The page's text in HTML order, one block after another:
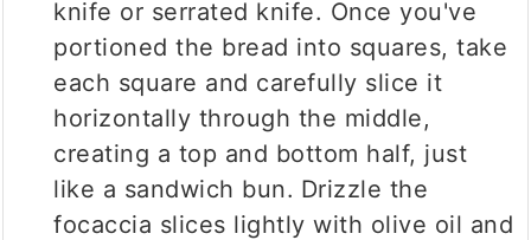
knife or serrated knife. Once you've
portioned the bread into squares, take
each square and carefully slice it
horizontally through the middle,
creating a top and bottom half, just
like a sandwich bun. Drizzle the
focaccia slices lightly with olive oil and